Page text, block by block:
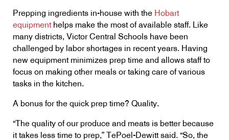
Prepping ingredients in-house with the Hobart
equipmenthelps make the most of available staff. Like
many districts, Victor Central Schools have been
challenged by labor shortages in recent years. Having
new equipment minimizes prep time and allows staff to
focus on making other meals or taking care of various
tasks in the kitchen.
A bonus for the quick prep time? Quality.
“The quality of our produce and meats is better because
it takes less time to prep,” TePoel-Dewitt said. “So, the